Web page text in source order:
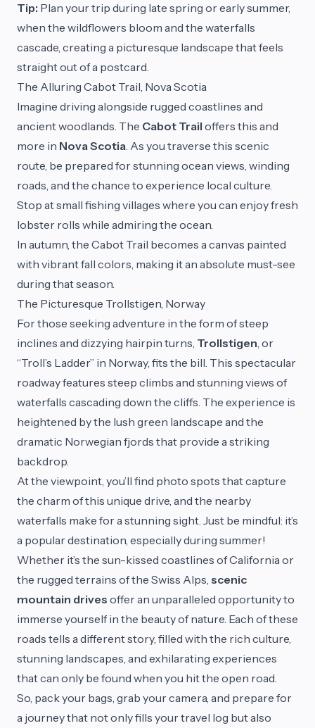
Tip: Plan your trip during late spring or early summer,
when the wildflowers bloom and the waterfalls
cascade, creating a picturesque landscape that feels
straight out of a postcard.
The Alluring Cabot Trail, Nova Scotia
Imagine driving alongside rugged coastlines and
ancient woodlands. The Cabot Trail offers this and
more in Nova Scotia. As you traverse this scenic
route, be prepared for stunning ocean views, winding
roads, and the chance to experience local culture.
Stop at small fishing villages where you can enjoy fresh
lobster rolls while admiring the ocean.
In autumn, the Cabot Trail becomes a canvas painted
with vibrant fall colors, making it an absolute must-see
during that season.
The Picturesque Trollstigen, Norway
For those seeking adventure in the form of steep
inclines and dizzying hairpin turns, Trollstigen, or
“Troll’s Ladder” in Norway, fits the bill. This spectacular
roadway features steep climbs and stunning views of
waterfalls cascading down the cliffs. The experience is
heightened by the lush green landscape and the
dramatic Norwegian fjords that provide a striking
backdrop.
At the viewpoint, you’ll find photo spots that capture
the charm of this unique drive, and the nearby
waterfalls make for a stunning sight. Just be mindful: it’s
a popular destination, especially during summer!
Whether it’s the sun-kissed coastlines of California or
the rugged terrains of the Swiss Alps, scenic
mountain drives offer an unparalleled opportunity to
immerse yourself in the beauty of nature. Each of these
roads tells a different story, filled with the rich culture,
stunning landscapes, and exhilarating experiences
that can only be found when you hit the open road.
So, pack your bags, grab your camera, and prepare for
a journey that not only fills your travel log but also